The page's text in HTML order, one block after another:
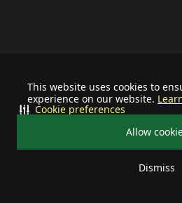
This website uses cookies to
experience on our website.
Allow
Dismiss
Cookie preferences